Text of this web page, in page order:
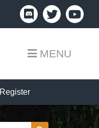
MENU
Register